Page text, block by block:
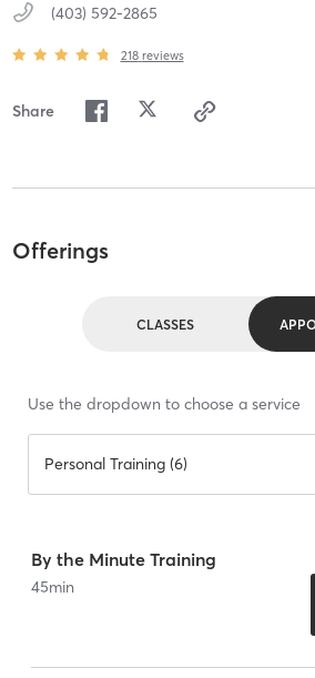
(403) 592-2865
218 reviews
Share
Offerings
CLASSES
Use the dropdown to choose a service
Personal Training (6)
By the Minute Training
45min